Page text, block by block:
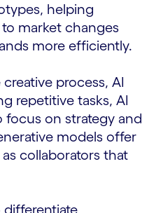
helping
market changes
more efficiently.
process, AI
repetitive tasks, AI
focus on strategy and
models offer
collaborators that